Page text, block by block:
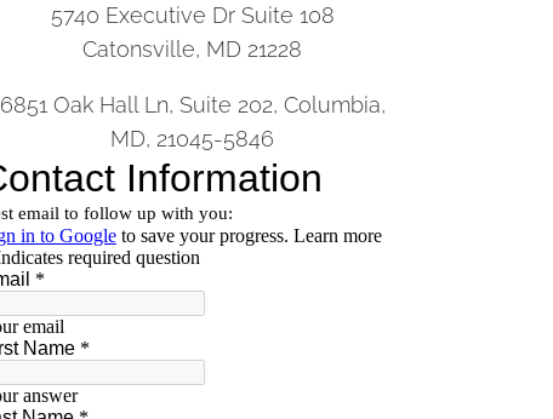
5740 Executive Dr Suite 108
Catonsville, MD 21228
6851 Oak Hall Ln, Suite 202, Columbia,
MD, 21045-5846